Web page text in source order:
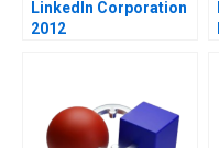
LinkedIn Corporation
2012